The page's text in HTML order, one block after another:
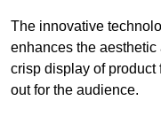
The innovative
enhances the
crisp display of product
out for the audience.